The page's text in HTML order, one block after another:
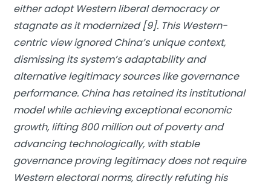
either adopt Western liberal democracy or
stagnate as it modernized [9]. This Western-
centric view ignored China’s unique context,
dismissing its system’s adaptability and
alternative legitimacy sources like governance
performance. China has retained its institutional
model while achieving exceptional economic
growth, lifting 800 million out of poverty and
advancing technologically, with stable
governance proving legitimacy does not require
Western electoral norms, directly refuting his